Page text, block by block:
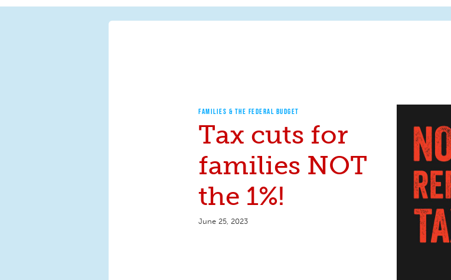
Blog Topics
Nav
FAMILIES & THE FEDERAL BUDGET
Tax cuts for
families NOT
the 1%!
June 25, 2023